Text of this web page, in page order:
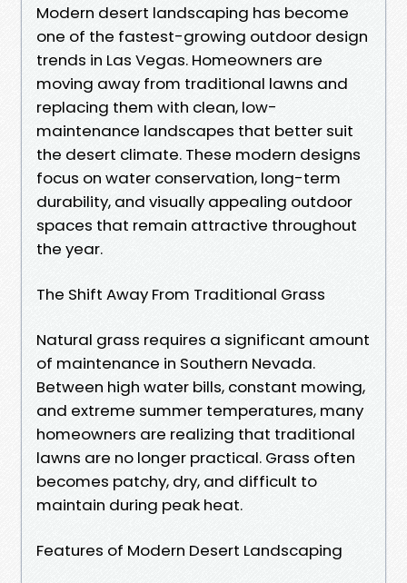
Modern desert landscaping has become
one of the fastest-growing outdoor design
trends in Las Vegas. Homeowners are
moving away from traditional lawns and
replacing them with clean, low-
maintenance landscapes that better suit
the desert climate. These modern designs
focus on water conservation, long-term
durability, and visually appealing outdoor
spaces that remain attractive throughout
the year.
The Shift Away From Traditional Grass
Natural grass requires a significant amount
of maintenance in Southern Nevada.
Between high water bills, constant mowing,
and extreme summer temperatures, many
homeowners are realizing that traditional
lawns are no longer practical. Grass often
becomes patchy, dry, and difficult to
maintain during peak heat.
Features of Modern Desert Landscaping